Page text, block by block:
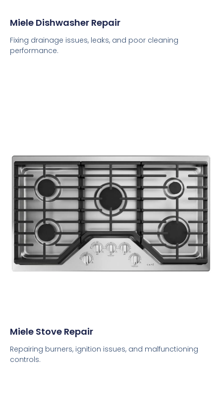
Miele Dishwasher Repair
Fixing drainage issues, leaks, and poor cleaning
performance.
Miele Stove Repair
Repairing burners, ignition issues, and malfunctioning
controls.